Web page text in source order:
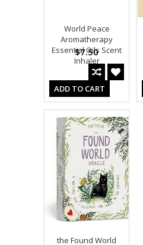
World Peace
Aromatherapy
Essential Oils Scent
Inhaler
$7.50
ADD TO CART
the Found World